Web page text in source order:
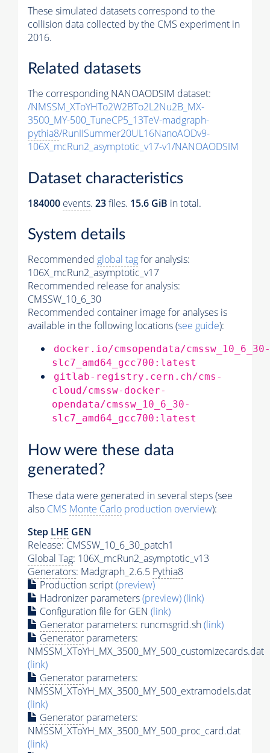
These simulated datasets correspond to the
collision data collected by the CMS experiment in
2016.
Related datasets
The corresponding NANOAODSIM dataset:
/NMSSM_XToYHTo2W2BTo2L2Nu2B_MX-
3500_MY-500_TuneCP5_13TeV-madgraph-
pythia8/RunIISummer20UL16NanoAODv9-
106X_mcRun2_asymptotic_v17-v1/NANOAODSIM
Dataset characteristics
184000 events. 23files. 15.6 GiB in total.
System details
Recommended global tagfor analysis:
106X_mcRun2_asymptotic_v17
Recommended release for analysis:
CMSSW_10_6_30
Recommended container image for analyses is
available in the following locations (see guide):
docker.io/cmsopendata/cmssw_10_6_30-
slc7_amd64_gcc700:latest
gitlab-registry.cern.ch/cms-
cloud/cmssw-docker-
opendata/cmssw_10_6_30-
slc7_amd64_gcc700:latest
How were these data
generated?
These data were generated in several steps (see
also CMS Monte Carlo production overview):
Step LHE GEN
Release: CMSSW_10_6_30_patch1
Global Tag: 106X_mcRun2_asymptotic_v13
Generators: Madgraph_2.6.5 Pythia8
Production script(preview)
Hadronizer parameters(preview)(link)
Configuration file for GEN (link)
Generator parameters: runcmsgrid.sh(link)
Generator parameters:
NMSSM_XToYH_MX_3500_MY_500_customizecards.dat
(link)
Generator parameters:
NMSSM_XToYH_MX_3500_MY_500_extramodels.dat
(link)
Generator parameters:
NMSSM_XToYH_MX_3500_MY_500_proc_card.dat
(link)